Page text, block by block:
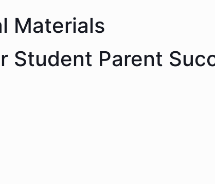
Materials
Student Parent